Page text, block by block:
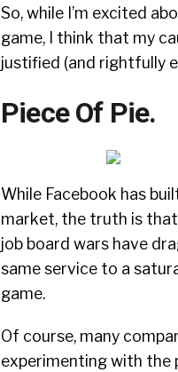
So, while I’m excited
game, I think that my
justified (and rightfully
Piece Of Pie.
While Facebook has
market, the truth is
job board wars have
same service to a
game.
Of course, many
experimenting with the